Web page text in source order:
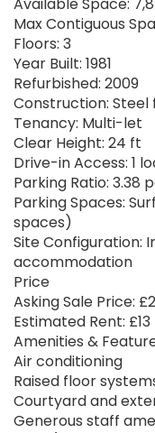
Available Space:
Max Contiguous
Floors: 3
Year Built: 1981
Refurbished: 2009
Construction: Steel
Tenancy: Multi-let
Clear Height: 24 ft
Drive-in Access: 1
Parking Ratio: 3.38
Parking Spaces:
spaces)
Site Configuration:
accommodation
Price
Asking Sale Price:
Estimated Rent:
Amenities &
Air conditioning
Raised floor
Courtyard and
Generous staff